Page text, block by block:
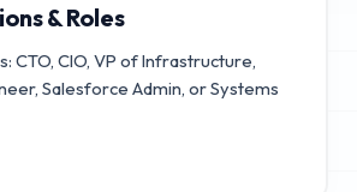
& Roles
CTO, CIO, VP of Infrastructure,
Salesforce Admin, or Systems